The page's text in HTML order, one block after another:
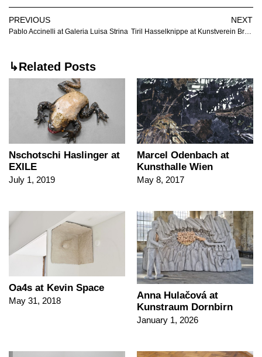
PREVIOUS
Pablo Accinelli at Galeria Luisa Strina
NEXT
Tiril Hasselknippe at Kunstverein Braunschweig
↳Related Posts
Nschotschi Haslinger at
EXILE
July 1, 2019
Marcel Odenbach at
Kunsthalle Wien
May 8, 2017
Oa4s at Kevin Space
May 31, 2018
Anna Hulačová at
Kunstraum Dornbirn
January 1, 2026